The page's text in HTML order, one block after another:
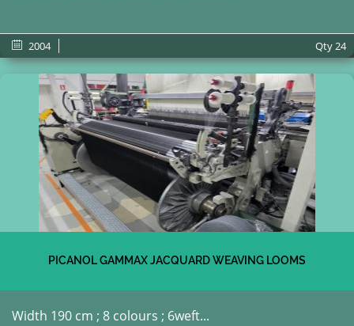
2004 Qty24
PICANOL GAMMAX JACQUARD WEAVING LOOMS
Width 190 cm ; 8 colours ; 6weft...